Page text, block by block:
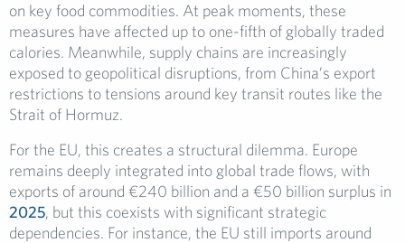
on key food commodities. At peak moments, these
measures have affected up to one-fifth of globally traded
calories. Meanwhile, supply chains are increasingly
exposed to geopolitical disruptions, from China’s export
restrictions to tensions around key transit routes like the
Strait of Hormuz.
For the EU, this creates a structural dilemma. Europe
remains deeply integrated into global trade flows, with
exports of around €240 billion and a €50 billion surplus in
2025, but this coexists with significant strategic
dependencies. For instance, the EU still imports around